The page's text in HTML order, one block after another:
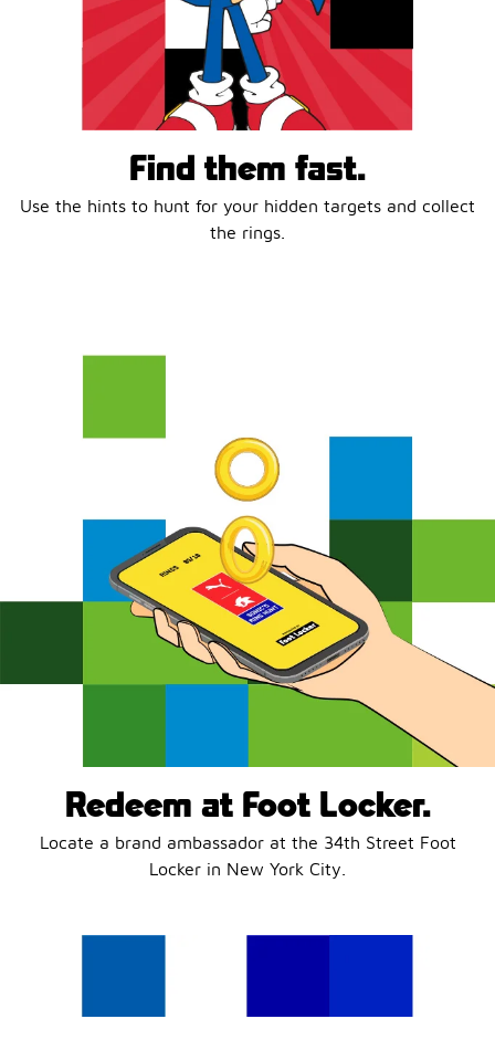
Find them fast.
Use the hints to hunt for your hidden targets and collect
the rings.
Redeem at Foot Locker.
Locate a brand ambassador at the 34th Street Foot
Locker in New York City.